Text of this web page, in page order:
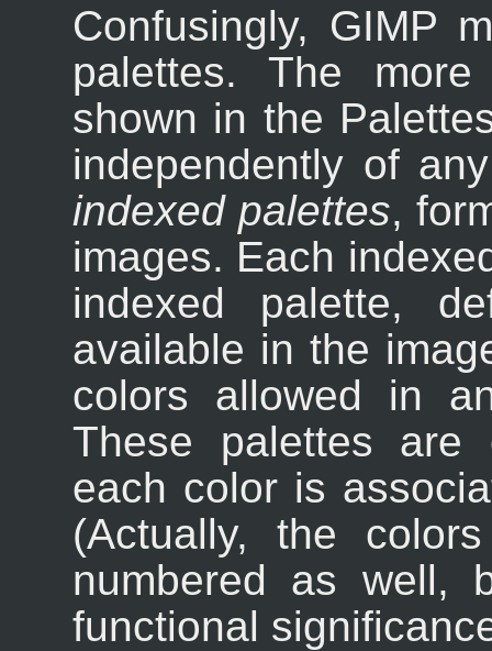
Confusingly, GIMP
palettes. The
shown in the
independently of
indexed palettes,
images. Each
indexed palette,
available in the
colors allowed in
These palettes are
each color is
(Actually, the
numbered as well,
functional